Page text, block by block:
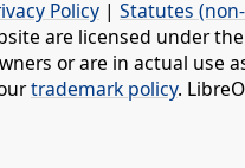
Policy | Statutes
are licensed under the
or are in actual use
trademark policy.